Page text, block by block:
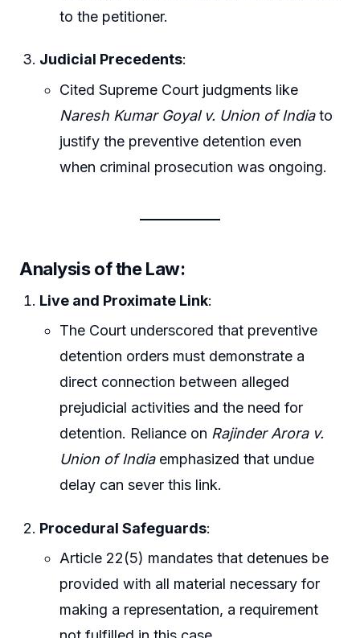
to the petitioner.
Judicial Precedents:
Cited Supreme Court judgments like
Naresh Kumar Goyal v. Union of Indiato
justify the preventive detention even
when criminal prosecution was ongoing.
Analysis of the Law:
Live and Proximate Link:
The Court underscored that preventive
detention orders must demonstrate a
direct connection between alleged
prejudicial activities and the need for
detention. Reliance on Rajinder Arora v.
Union of Indiaemphasized that undue
delay can sever this link.
Procedural Safeguards:
Article 22(5) mandates that detenues be
provided with all material necessary for
making a representation, a requirement